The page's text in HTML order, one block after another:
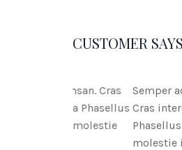
CUSTOMER SAYS
Semper ac dolor
Cras interdum
Phasellus
molestie interdum.
Phasellus